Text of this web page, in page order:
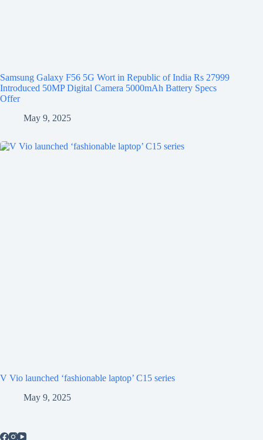
Samsung Galaxy F56 5G Wort in Republic of India Rs 27999
Introduced 50MP Digital Camera 5000mAh Battery Specs
Offer
May 9, 2025
V Vio launched ‘fashionable laptop’ C15 series
May 9, 2025